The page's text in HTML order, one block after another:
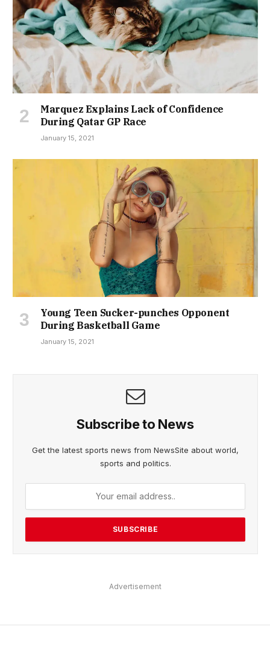
Marquez Explains Lack of Confidence
During Qatar GP Race
January 15, 2021
Young Teen Sucker-punches Opponent
During Basketball Game
January 15, 2021
Subscribe to News
Get the latest sports news from NewsSite about world,
sports and politics.
Advertisement